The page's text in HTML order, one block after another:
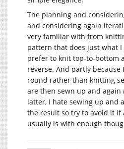
The planning and
and considering again
very familiar with from
pattern that does just what
prefer to knit top-to-bottom
reverse. And partly
round rather than knitting
are then sewn up and
latter, I hate sewing up and
the result so try to avoid it if
usually is with enough